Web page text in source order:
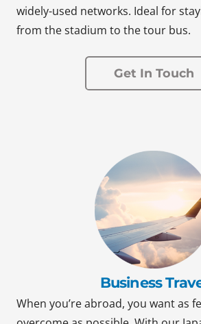
widely-used networks. Ideal for
from the stadium to the tour bus.
Get In Touch
Business
When you’re abroad, you want as